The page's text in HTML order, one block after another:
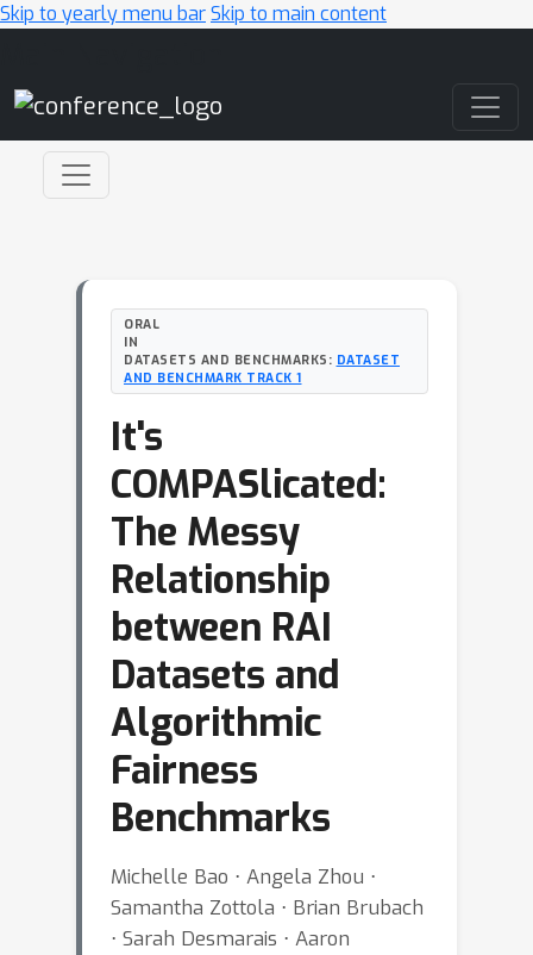
Skip to yearly menu barSkip to main content
ORAL
IN
DATASETS AND BENCHMARKS: DATASET
AND BENCHMARK TRACK 1
It's
COMPASlicated:
The Messy
Relationship
between RAI
Datasets and
Algorithmic
Fairness
Benchmarks
Michelle Bao ⋅ Angela Zhou ⋅
Samantha Zottola ⋅ Brian Brubach
⋅ Sarah Desmarais ⋅ Aaron